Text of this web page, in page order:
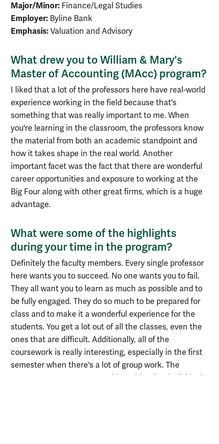
Major/Minor: Finance/Legal Studies
Employer: Byline Bank
Emphasis: Valuation and Advisory
What drew you to William & Mary's
Master of Accounting (MAcc) program?
I liked that a lot of the professors here have real-world
experience working in the field because that's
something that was really important to me. When
you're learning in the classroom, the professors know
the material from both an academic standpoint and
how it takes shape in the real world. Another
important facet was the fact that there are wonderful
career opportunities and exposure to working at the
Big Four along with other great firms, which is a huge
advantage.
What were some of the highlights
during your time in the program?
Definitely the faculty members. Every single professor
here wants you to succeed. No one wants you to fail.
They all want you to learn as much as possible and to
be fully engaged. They do so much to be prepared for
class and to make it a wonderful experience for the
students. You get a lot out of all the classes, even the
ones that are difficult. Additionally, all of the
coursework is really interesting, especially in the first
semester when there's a lot of group work. The